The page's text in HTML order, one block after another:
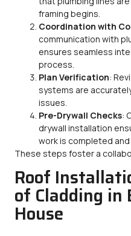
framing begins.
Coordination with
communication with
ensures seamless
process.
Plan Verification:
systems are
issues.
Pre-Drywall Checks:
drywall installation
work is completed
These steps foster a
Roof
of Cladding in
House